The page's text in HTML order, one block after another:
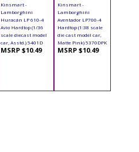
Kinsmart -
Lamborghini
Huracán LP 610-4
Avio Hardtop (1/36
scale diecast model
car, Asstd.) 5401D
MSRP $10.49
Kinsmart -
Lamborghini
Aventador LP700-4
Hardtop (1:38 scale
die cast model car,
Matte Pink) 5370DPK
MSRP $10.49